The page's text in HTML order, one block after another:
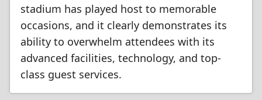
stadium has played host to memorable
occasions, and it clearly demonstrates its
ability to overwhelm attendees with its
advanced facilities, technology, and top-
class guest services.